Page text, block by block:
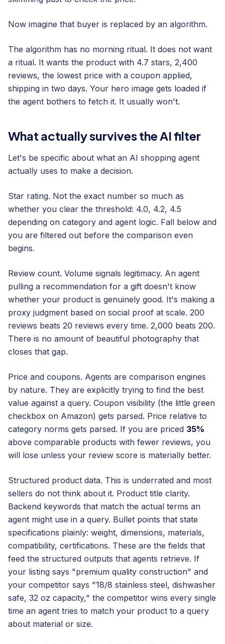
Now imagine that buyer is replaced by an algorithm.
The algorithm has no morning ritual. It does not want
a ritual. It wants the product with 4.7 stars, 2,400
reviews, the lowest price with a coupon applied,
shipping in two days. Your hero image gets loaded if
the agent bothers to fetch it. It usually won't.
What actually survives the AI filter
Let's be specific about what an AI shopping agent
actually uses to make a decision.
Star rating. Not the exact number so much as
whether you clear the threshold: 4.0, 4.2, 4.5
depending on category and agent logic. Fall below and
you are filtered out before the comparison even
begins.
Review count. Volume signals legitimacy. An agent
pulling a recommendation for a gift doesn't know
whether your product is genuinely good. It's making a
proxy judgment based on social proof at scale. 200
reviews beats 20 reviews every time. 2,000 beats 200.
There is no amount of beautiful photography that
closes that gap.
Price and coupons. Agents are comparison engines
by nature. They are explicitly trying to find the best
value against a query. Coupon visibility (the little green
checkbox on Amazon) gets parsed. Price relative to
category norms gets parsed. If you are priced 35%
above comparable products with fewer reviews, you
will lose unless your review score is materially better.
Structured product data. This is underrated and most
sellers do not think about it. Product title clarity.
Backend keywords that match the actual terms an
agent might use in a query. Bullet points that state
specifications plainly: weight, dimensions, materials,
compatibility, certifications. These are the fields that
feed the structured outputs that agents retrieve. If
your listing says "premium quality construction" and
your competitor says "18/8 stainless steel, dishwasher
safe, 32 oz capacity," the competitor wins every single
time an agent tries to match your product to a query
about material or size.